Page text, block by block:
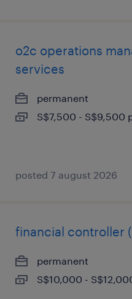
o2c operations
services
permanent
S$7,500 - S$9,500
posted 7 august 2026
financial controller
permanent
S$10,000 -